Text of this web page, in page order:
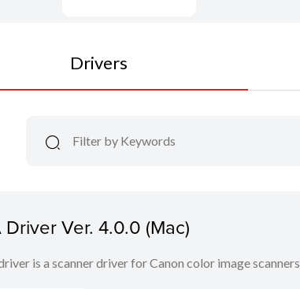
Drivers
Driver Ver. 4.0.0 (Mac)
is a scanner driver for Canon color image scanners.